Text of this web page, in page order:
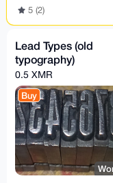
5 (2)
Lead Types (old
typography)
0.5 XMR
Buy